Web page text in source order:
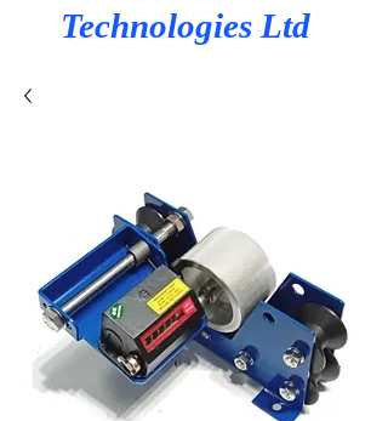
Technologies Ltd